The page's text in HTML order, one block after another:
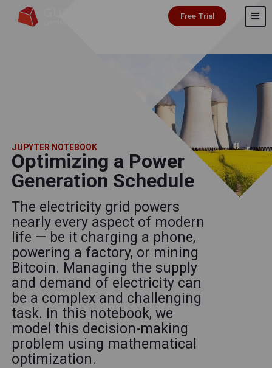
Free Trial
JUPYTER NOTEBOOK
Optimizing a Power
Generation Schedule
The electricity grid powers
nearly every aspect of modern
life — be it charging a phone,
powering a factory, or mining
Bitcoin. Managing the supply
and demand of electricity can
be a complex and challenging
task. In this notebook, we
model this decision-making
problem using mathematical
optimization.